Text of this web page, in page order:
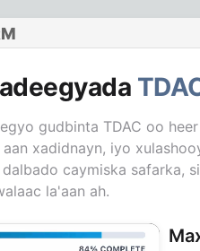
gudbinta TDAC oo
xadidnayn, iyo
caymiska safarka,
la'aan ah.